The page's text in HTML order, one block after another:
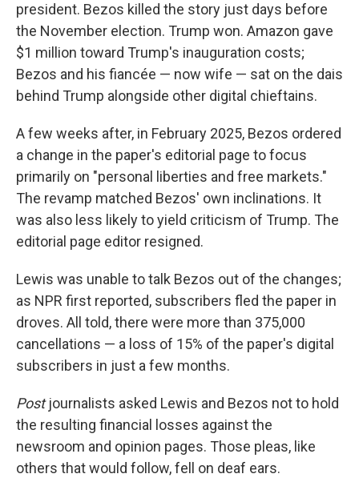
president. Bezos killed the story just days before
the November election. Trump won. Amazon gave
$1 million toward Trump's inauguration costs;
Bezos and his fiancée — now wife — sat on the dais
behind Trump alongside other digital chieftains.
A few weeks after, in February 2025, Bezos ordered
a change in the paper's editorial page to focus
primarily on "personal liberties and free markets."
The revamp matched Bezos' own inclinations. It
was also less likely to yield criticism of Trump. The
editorial page editor resigned.
Lewis was unable to talk Bezos out of the changes;
as NPR first reported, subscribers fled the paper in
droves. All told, there were more than 375,000
cancellations — a loss of 15% of the paper's digital
subscribers in just a few months.
Postjournalists asked Lewis and Bezos not to hold
the resulting financial losses against the
newsroom and opinion pages. Those pleas, like
others that would follow, fell on deaf ears.